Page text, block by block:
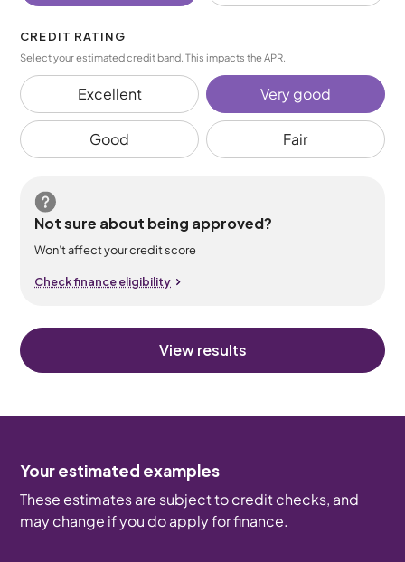
CREDIT RATING
Select your estimated credit band. This impacts the APR.
Excellent Very good
Good Fair
Not sure about being approved?
Won’t affect your credit score
Check finance eligibility
View results
Your estimated examples
These estimates are subject to credit checks, and
may change if you do apply for finance.